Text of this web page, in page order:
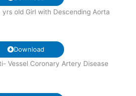
old Girl with Descending Aorta
Download
Vessel Coronary Artery Disease